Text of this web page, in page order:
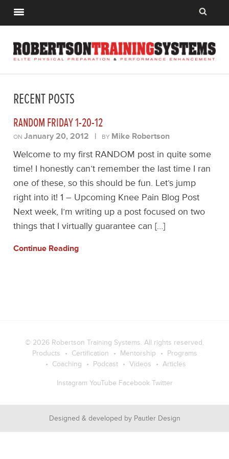
RECENT POSTS
RANDOM FRIDAY 1-20-12
ONJanuary 20, 2012 | BY Mike Robertson
Welcome to my first RANDOM post in quite some
time! I honestly can’t remember the last time I ran
one of these, so this should be fun. Let’s jump
right into it! 1 – Upcoming Knee Pain Blog Post
Next week, I’m writing up a post focused on two
things that I virtually guarantee can […]
Continue Reading
© 2026 Robertson Training Systems. All rights reserved.
Products
Certification Mentorship
Programs
Coaching
Podcast Videos Articles
Instagram YouTube Facebook Twitter
Designed & developed by Pautler Design